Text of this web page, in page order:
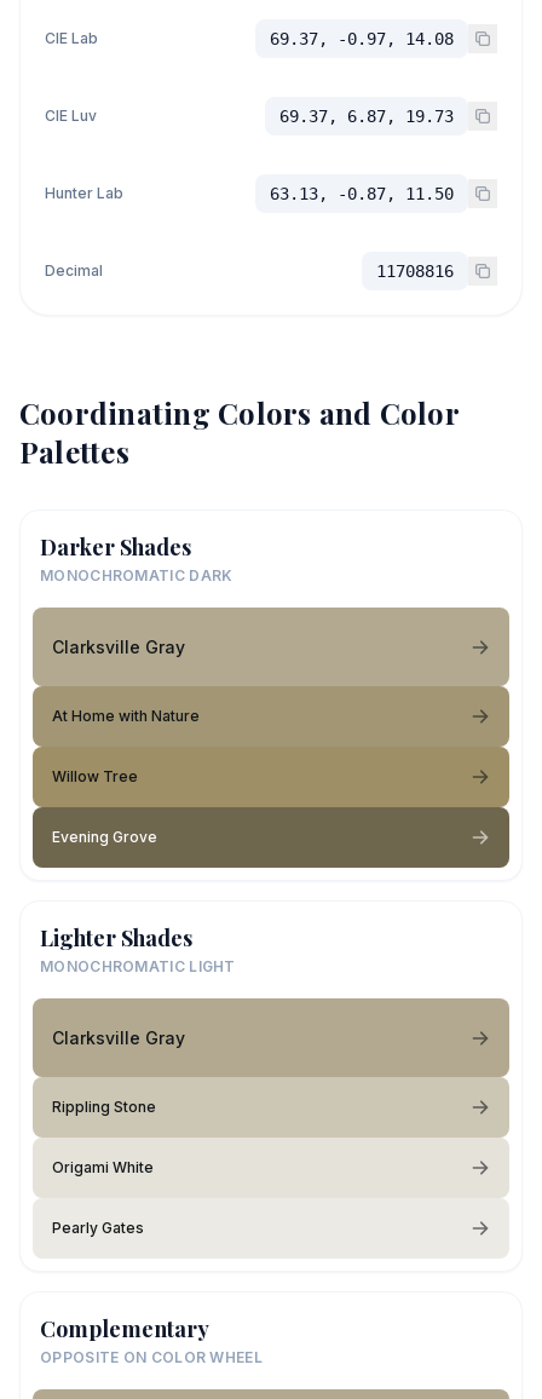
CIE Lab 69.37, -0.97, 14.08
CIE Luv 69.37, 6.87, 19.73
Hunter Lab 63.13, -0.87, 11.50
Decimal 11708816
Coordinating Colors and Color
Palettes
Darker Shades
MONOCHROMATIC DARK
Clarksville Gray
At Home with Nature
Willow Tree
Evening Grove
Lighter Shades
MONOCHROMATIC LIGHT
Clarksville Gray
Rippling Stone
Origami White
Pearly Gates
Complementary
OPPOSITE ON COLOR WHEEL